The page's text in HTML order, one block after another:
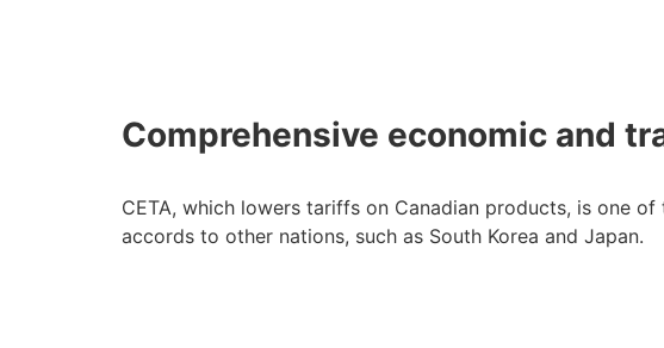
Comprehensive economic and
CETA, which lowers tariffs on Canadian products, is one
accords to other nations, such as South Korea and Japan.